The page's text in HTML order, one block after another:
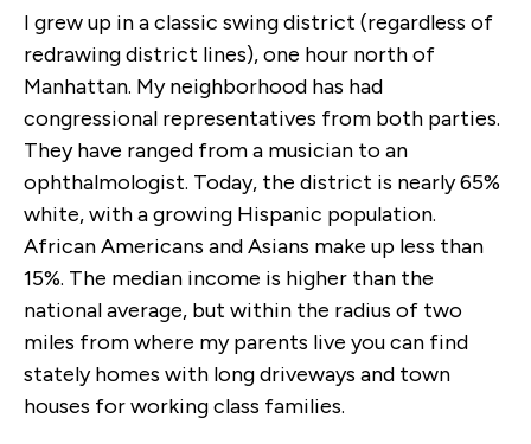
I grew up in a classic swing district (regardless of
redrawing district lines), one hour north of
Manhattan. My neighborhood has had
congressional representatives from both parties.
They have ranged from a musician to an
ophthalmologist. Today, the district is nearly 65%
white, with a growing Hispanic population.
African Americans and Asians make up less than
15%. The median income is higher than the
national average, but within the radius of two
miles from where my parents live you can find
stately homes with long driveways and town
houses for working class families.